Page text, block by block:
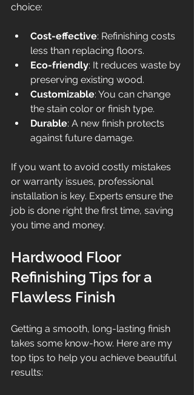
choice:
Cost-effective: Refinishing costs
less than replacing floors.
Eco-friendly: It reduces waste by
preserving existing wood.
Customizable: You can change
the stain color or finish type.
Durable: A new finish protects
against future damage.
If you want to avoid costly mistakes
or warranty issues, professional
installation is key. Experts ensure the
job is done right the first time, saving
you time and money.
Hardwood Floor
Refinishing Tips for a
Flawless Finish
Getting a smooth, long-lasting finish
takes some know-how. Here are my
top tips to help you achieve beautiful
results: